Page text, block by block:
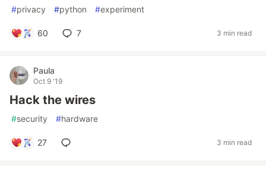
#privacy #python #experiment
60 7 3 min read
Paula
Oct 9 '19
Hack the wires
#security #hardware
27 3 min read